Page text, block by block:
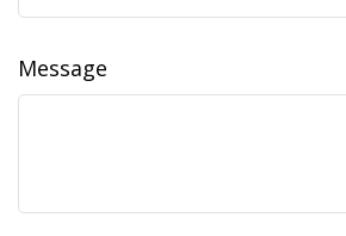
Message